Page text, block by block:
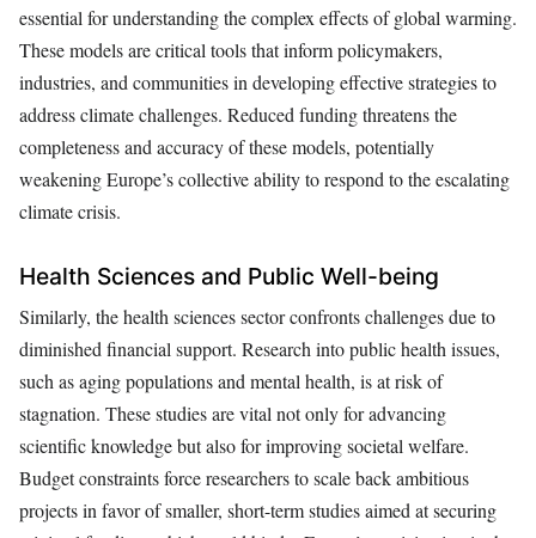
essential for understanding the complex effects of global warming.
These models are critical tools that inform policymakers,
industries, and communities in developing effective strategies to
address climate challenges. Reduced funding threatens the
completeness and accuracy of these models, potentially
weakening Europe’s collective ability to respond to the escalating
climate crisis.
Health Sciences and Public Well-being
Similarly, the health sciences sector confronts challenges due to
diminished financial support. Research into public health issues,
such as aging populations and mental health, is at risk of
stagnation. These studies are vital not only for advancing
scientific knowledge but also for improving societal welfare.
Budget constraints force researchers to scale back ambitious
projects in favor of smaller, short-term studies aimed at securing